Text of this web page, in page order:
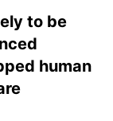
to be
human